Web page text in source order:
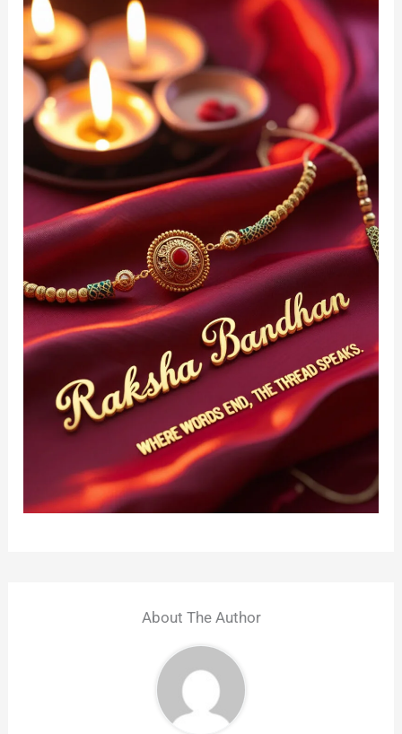
About The Author